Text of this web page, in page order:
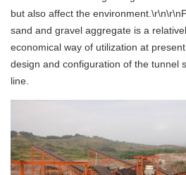
but also affect the
sand and gravel aggregate is a
economical way of utilization at
design and configuration of the tunnel
line.